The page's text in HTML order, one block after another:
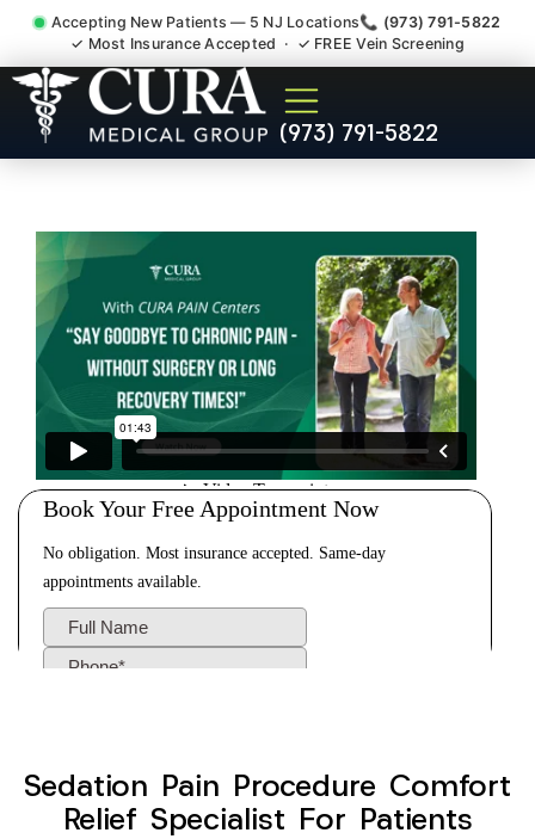
Accepting New Patients — 5 NJ Locations📞 (973) 791-5822
✓ Most Insurance Accepted · ✓ FREE Vein Screening
(973) 791-5822
Sedation Pain Procedure
Comfort Relief Specialist
Sedation Pain Procedure Comfort
Relief Specialist For Patients